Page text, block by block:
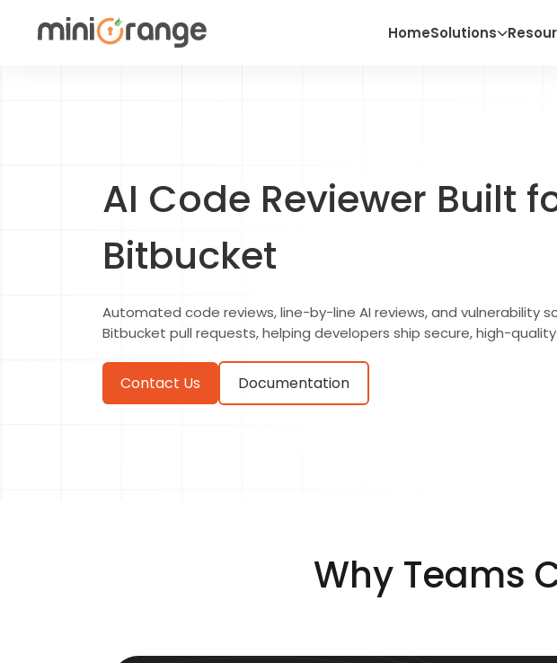
HomeSolutions
AI Code Reviewer Built
Bitbucket
Automated code reviews, line-by-line AI reviews, and vulnerability
Bitbucket pull requests, helping developers ship secure, high-
Contact Us Documentation
Why Teams